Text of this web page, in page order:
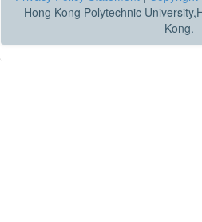
Hong Kong Polytechnic
Kong.